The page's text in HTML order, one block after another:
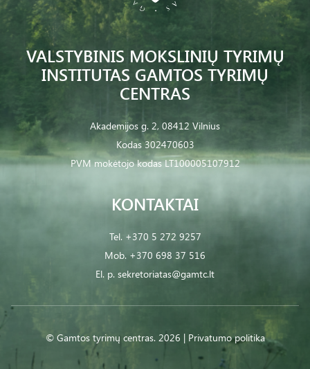
VALSTYBINIS MOKSLINIŲ TYRIMŲ
INSTITUTAS GAMTOS TYRIMŲ
CENTRAS
Akademijos g. 2, 08412 Vilnius
Kodas 302470603
PVM mokėtojo kodas LT100005107912
KONTAKTAI
Tel. +370 5 272 9257
Mob. +370 698 37 516
El. p. sekretoriatas@gamtc.lt
© Gamtos tyrimų centras. 2026 | Privatumo politika